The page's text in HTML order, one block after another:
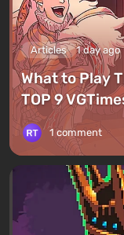
Articles 1 day ago
What to Play
TOP 9
1 comment